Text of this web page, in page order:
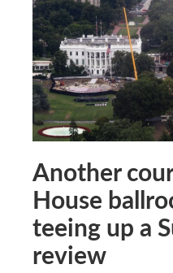
Another
House
teeing up a
review